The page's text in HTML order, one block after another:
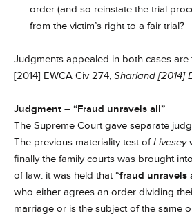
order (and so reinstate the trial
from the victim’s right to a fair trial?
Judgments appealed in both cases are
[2014] EWCA Civ 274, Sharland [2014]
Judgment – “Fraud unravels all”
The Supreme Court gave separate
The previous materiality test ofLivesey
finally the family courts was brought
of law: it was held that “fraud unravels
who either agrees an order dividing
marriage or is the subject of the same